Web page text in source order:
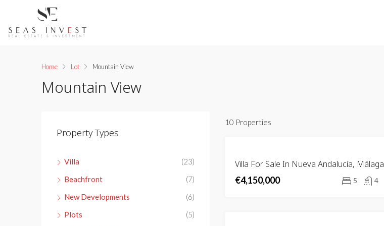
Home Lot Mountain View
Mountain View
10 Properties
SALE
Villa For Sale In Nueva Andalucía, Málaga
€4,150,000
5 4
Property Types
Villa
(23)
Beachfront
(7)
New Developments
(6)
Plots
(5)